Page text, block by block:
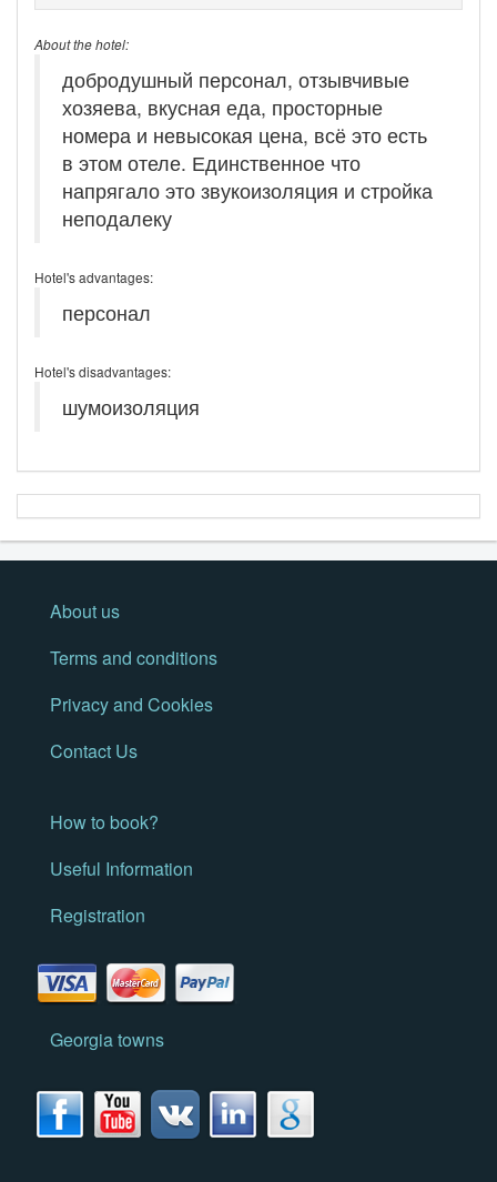
About the hotel:
добродушный персонал, отзывчивые
хозяева, вкусная еда, просторные
номера и невысокая цена, всё это есть
в этом отеле. Единственное что
напрягало это звукоизоляция и стройка
неподалеку
Hotel's advantages:
персонал
Hotel's disadvantages:
шумоизоляция
About us
Terms and conditions
Privacy and Cookies
Contact Us
How to book?
Useful Information
Registration
Georgia towns